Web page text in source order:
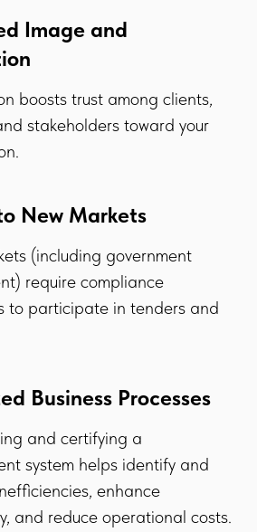
Image and
boosts trust among clients,
stakeholders toward your
New Markets
(including government
require compliance
to participate in tenders and
Business Processes
and certifying a
system helps identify and
enhance
and reduce operational costs.